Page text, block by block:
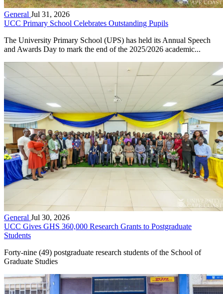
General Jul 31, 2026
UCC Primary School Celebrates Outstanding Pupils
The University Primary School (UPS) has held its Annual Speech
and Awards Day to mark the end of the 2025/2026 academic...
General Jul 30, 2026
UCC Gives GHS 360,000 Research Grants to Postgraduate
Students
Forty-nine (49) postgraduate research students of the School of
Graduate Studies